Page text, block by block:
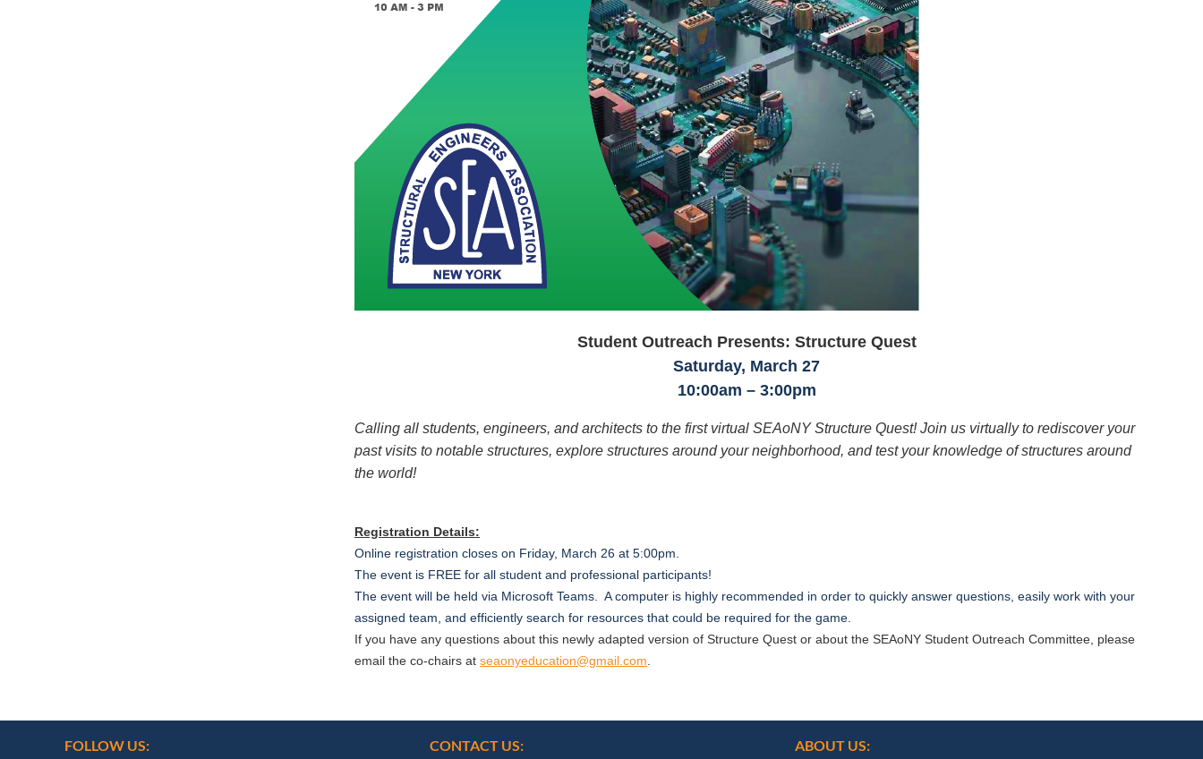
Student Outreach Presents: Structure Quest
Saturday, March 27
10:00am – 3:00pm
Calling all students, engineers, and architects to the first virtual SEAoNY Structure Quest! Join us virtually to rediscover your
past visits to notable structures, explore structures around your neighborhood, and test your knowledge of structures around
the world!
Registration Details:
Online registration closes on Friday, March 26 at 5:00pm.
The event is FREE for all student and professional participants!
The event will be held via Microsoft Teams. A computer is highly recommended in order to quickly answer questions, easily work with your
assigned team, and efficiently search for resources that could be required for the game.
If you have any questions about this newly adapted version of Structure Quest or about the SEAoNY Student Outreach Committee, please
email the co-chairs at seaonyeducation@gmail.com
FOLLOW US: CONTACT US: ABOUT US: